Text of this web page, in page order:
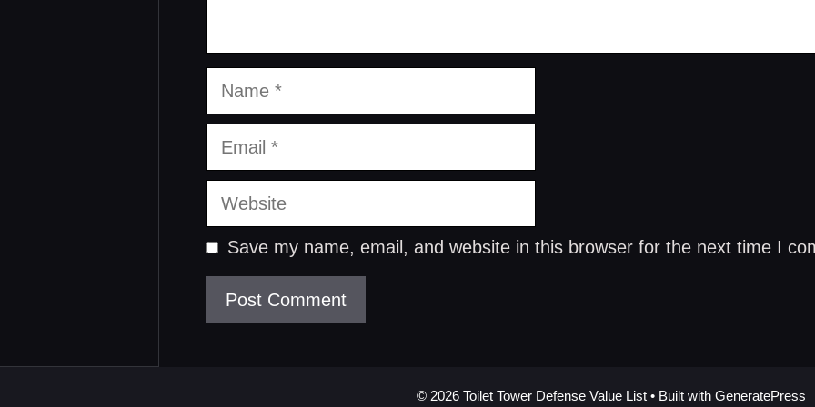
Save my name, email, and website in this browser for the next time I
© 2026 Toilet Tower Defense Value List • Built with GeneratePress